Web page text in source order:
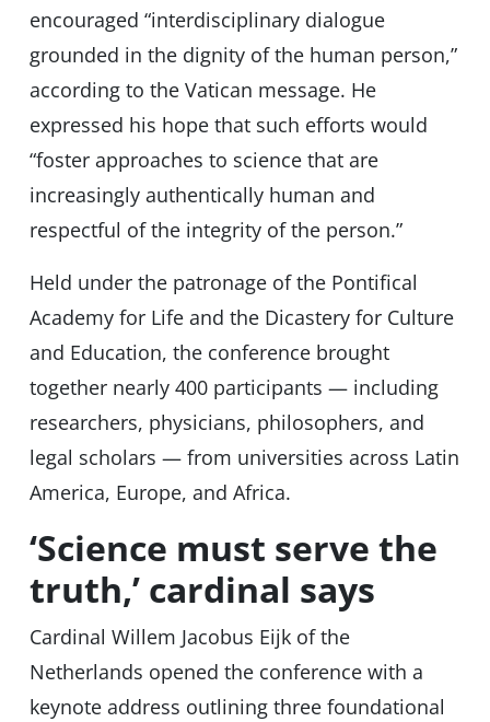
encouraged “interdisciplinary dialogue
grounded in the dignity of the human person,”
according to the Vatican message. He
expressed his hope that such efforts would
“foster approaches to science that are
increasingly authentically human and
respectful of the integrity of the person.”
Held under the patronage of the Pontifical
Academy for Life and the Dicastery for Culture
and Education, the conference brought
together nearly 400 participants — including
researchers, physicians, philosophers, and
legal scholars — from universities across Latin
America, Europe, and Africa.
‘Science must serve the
truth,’ cardinal says
Cardinal Willem Jacobus Eijk of the
Netherlands opened the conference with a
keynote address outlining three foundational